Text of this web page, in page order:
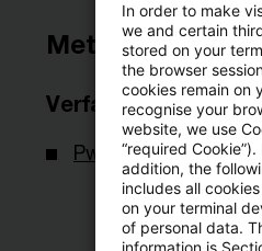
Metadaten
Verfasser
PwC Deutschland
In order to make
we and certain
stored on your
the browser
cookies remain on
recognise your
website, we use
“required
addition, the
includes all
on your terminal
of personal data.
information is